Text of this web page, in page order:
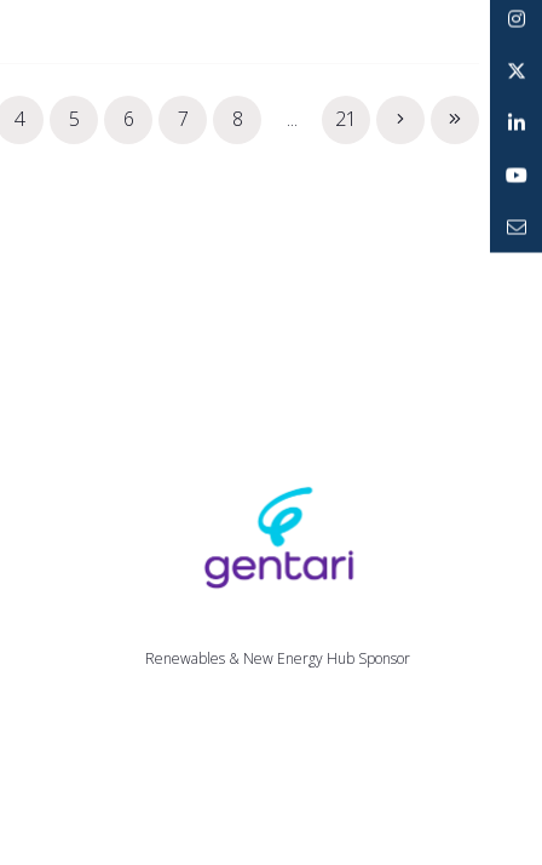
4 5 6 7 8 ... 21
Renewables & New Energy Hub Sponsor
Facebook
Instagram
Twitter
LinkedIn
YouTube